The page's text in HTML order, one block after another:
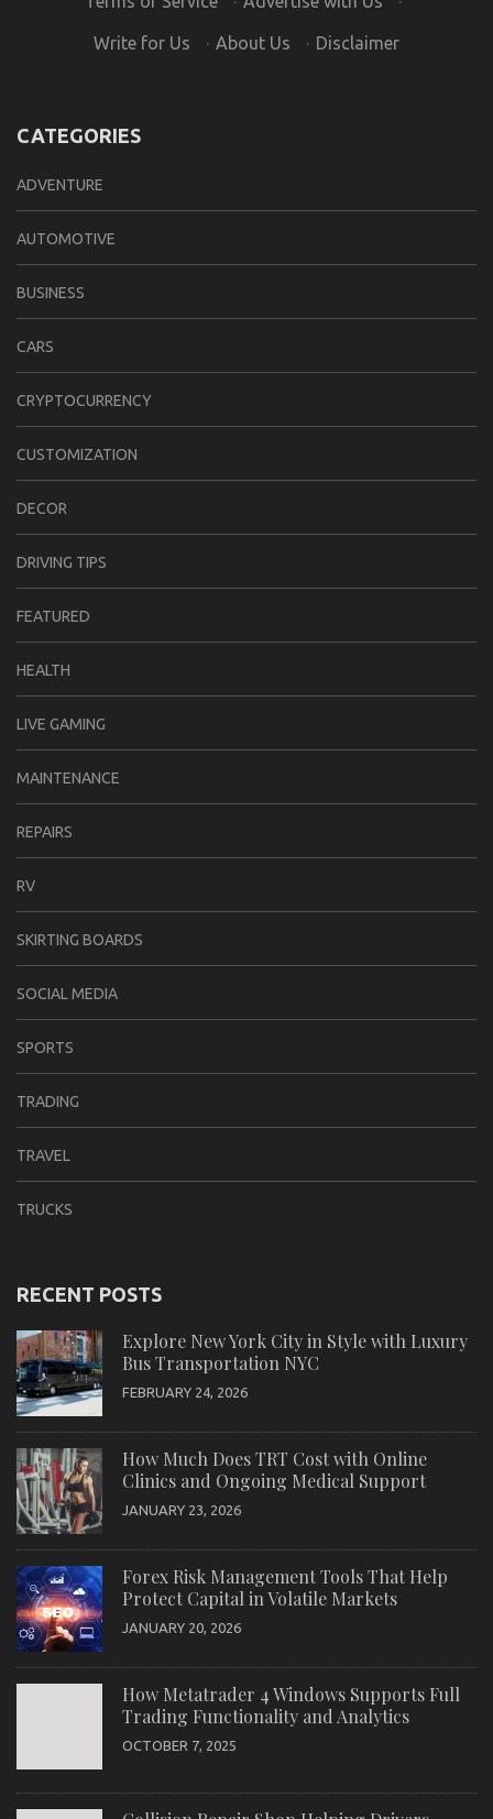
Write for Us · About Us · Disclaimer
CATEGORIES
ADVENTURE
AUTOMOTIVE
BUSINESS
CARS
CRYPTOCURRENCY
CUSTOMIZATION
DECOR
DRIVING TIPS
FEATURED
HEALTH
LIVE GAMING
MAINTENANCE
REPAIRS
RV
SKIRTING BOARDS
SOCIAL MEDIA
SPORTS
TRADING
TRAVEL
TRUCKS
RECENT POSTS
Explore New York City in Style with Luxury
Bus Transportation NYC
FEBRUARY 24, 2026
How Much Does TRT Cost with Online
Clinics and Ongoing Medical Support
JANUARY 23, 2026
Forex Risk Management Tools That Help
Protect Capital in Volatile Markets
JANUARY 20, 2026
How Metatrader 4 Windows Supports Full
Trading Functionality and Analytics
OCTOBER 7, 2025